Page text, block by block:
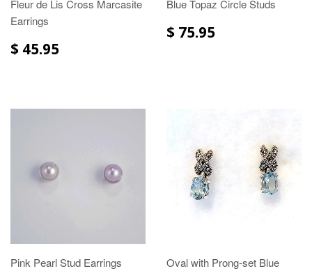
Fleur de Lis Cross Marcasite
Earrings
$ 45.95
Blue Topaz Circle Studs
$ 75.95
Pink Pearl Stud Earrings
Oval with Prong-set Blue